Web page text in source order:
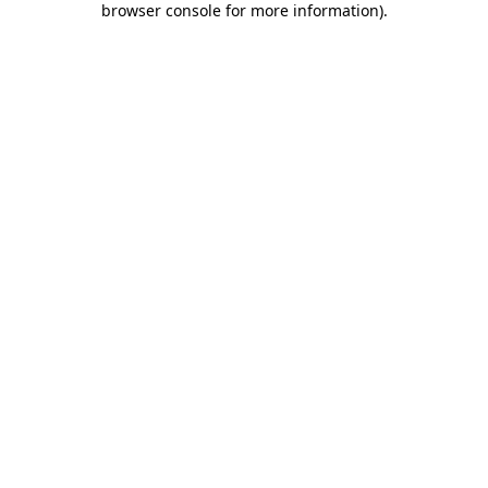
browser console for more information).